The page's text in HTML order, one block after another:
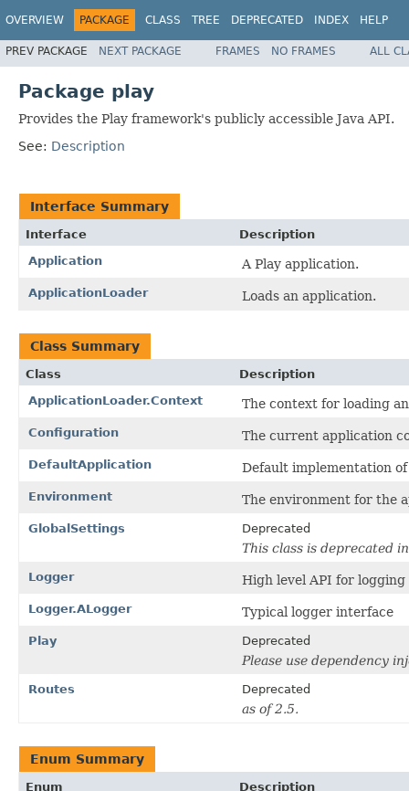
OVERVIEW PACKAGE CLASS TREE DEPRECATED INDEX HELP
PREV PACKAGE NEXT PACKAGE FRAMES NO FRAMES ALL
Package play
Provides the Play framework's publicly accessible Java API.
See: Description
Interface Summary
Interface
Description
Application
A Play application.
ApplicationLoader Loads an application.
Class Summary
Class
Description
ApplicationLoader.Context
The context for loading
Configuration The current application
DefaultApplication Default implementation
Environment The environment for the
GlobalSettings Deprecated
This class is deprecated
Logger High level API for logging
Logger.ALogger Typical logger interface
Play Deprecated
Please use dependency
Routes Deprecated
as of 2.5.
Enum Summary
Enum
Description